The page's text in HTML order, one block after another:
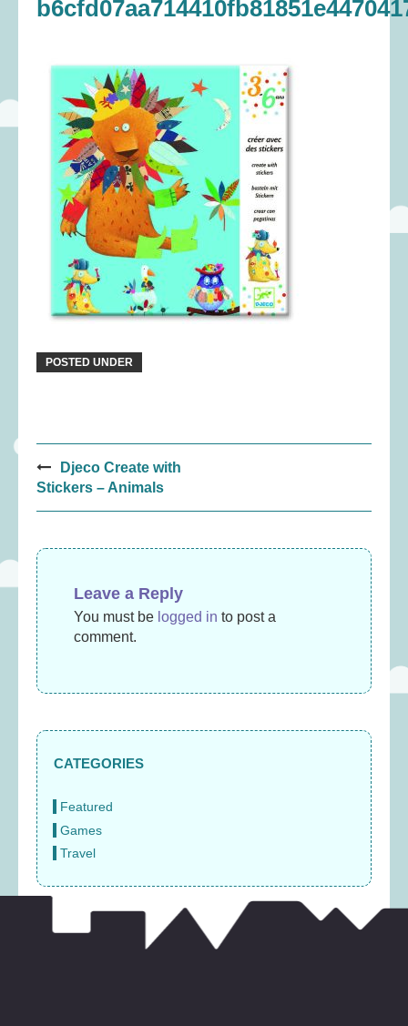
POSTED UNDER
Post
navigation
Djeco Create with
Stickers – Animals
Leave a Reply
You must be logged in to post a
comment.
CATEGORIES
Featured
Games
Travel